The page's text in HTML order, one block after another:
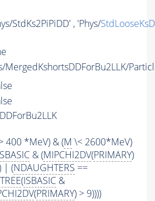
StdKs2PiPiDD' , 'Phys/
MergedKshortsDDForBu2LLK/
400 *MeV) & (M \< 2600*MeV)
& (MIPCHI2DV(PRIMARY)
| (NDAUGHTERS ==
(ISBASIC &
(PRIMARY) > 9))))